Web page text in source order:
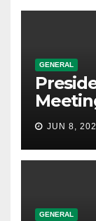
GENERAL
JUN 8,
GENERAL